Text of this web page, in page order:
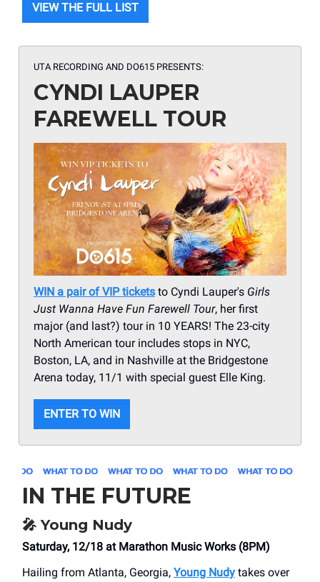
VIEW THE FULL LIST
UTA RECORDING AND DO615 PRESENTS:
CYNDI LAUPER
FAREWELL TOUR
WIN a pair of VIP tickets to Cyndi Lauper's Girls
Just Wanna Have Fun Farewell Tour, her first
major (and last?) tour in 10 YEARS! The 23-city
North American tour includes stops in NYC,
Boston, LA, and in Nashville at the Bridgestone
Arena today, 11/1 with special guest Elle King.
ENTER TO WIN
IN THE FUTURE
🎤 Young Nudy
Saturday, 12/18 at Marathon Music Works (8PM)
Hailing from Atlanta, Georgia, Young Nudy takes over